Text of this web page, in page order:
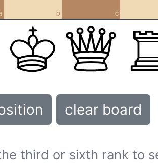
b c
clear board
third or sixth rank to